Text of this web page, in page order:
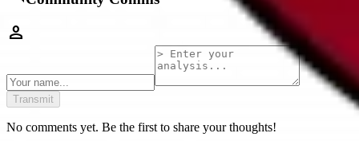
person
Transmit
No comments yet. Be the first to share your thoughts!